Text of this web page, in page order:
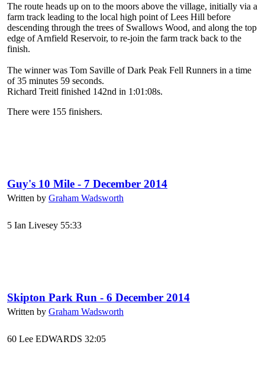
The route heads up on to the moors above the village, initially via a
farm track leading to the local high point of Lees Hill before
descending through the trees of Swallows Wood, and along the top
edge of Arnfield Reservoir, to re-join the farm track back to the
finish.
The winner was Tom Saville of Dark Peak Fell Runners in a time
of 35 minutes 59 seconds.
Richard Treitl finished 142nd in 1:01:08s.
There were 155 finishers.
Guy's 10 Mile - 7 December 2014
Written by Graham Wadsworth
5 Ian Livesey 55:33
Skipton Park Run - 6 December 2014
Written by Graham Wadsworth
60 Lee EDWARDS 32:05